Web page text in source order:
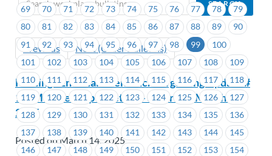
Previous Next (Older Bulletins)
69
70 71 72 73 74 75 76 77 78
79
80
81 82 83 84 85 86 87 88 89
90
91
92 93 94 95 96 97 98 99
100
101
102 103 104 105 106 107 108
109
110
111 112 113 114 115 116 117
118
119
120 121 122 123 124 125 126
127
128
129 130 131 132 133 134 135
136
137
138 139 140 141 142 143 144
145
146
147 148 149 150 151 152 153
154
Hastings Entertainment Inc.-Bargaining Update #
1 & Membership Meeting – Saturday, March 15,
2025
Posted on March 14, 2025